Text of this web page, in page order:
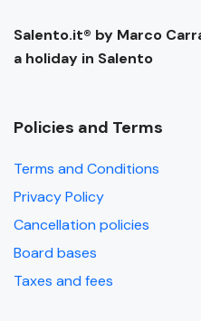
Salento.it® by Marco
a holiday in Salento
Policies and Terms
Terms and Conditions
Privacy Policy
Cancellation policies
Board bases
Taxes and fees